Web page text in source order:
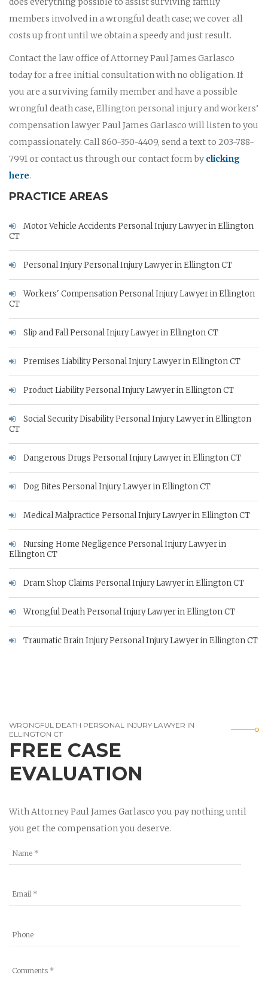
members involved in a wrongful death case; we cover all
costs up front until we obtain a speedy and just result.
Contact the law office of Attorney Paul James Garlasco
today for a free initial consultation with no obligation. If
you are a surviving family member and have a possible
wrongful death case, Ellington personal injury and workers’
compensation lawyer Paul James Garlasco will listen to you
compassionately. Call 860-350-4409, send a text to 203-788-
7991 or contact us through our contact form by clicking
here.
PRACTICE AREAS
Motor Vehicle Accidents Personal Injury Lawyer in Ellington
CT
Personal Injury Personal Injury Lawyer in Ellington CT
Workers' Compensation Personal Injury Lawyer in Ellington
CT
Slip and Fall Personal Injury Lawyer in Ellington CT
Premises Liability Personal Injury Lawyer in Ellington CT
Product Liability Personal Injury Lawyer in Ellington CT
Social Security Disability Personal Injury Lawyer in Ellington
CT
Dangerous Drugs Personal Injury Lawyer in Ellington CT
Dog Bites Personal Injury Lawyer in Ellington CT
Medical Malpractice Personal Injury Lawyer in Ellington CT
Nursing Home Negligence Personal Injury Lawyer in
Ellington CT
Dram Shop Claims Personal Injury Lawyer in Ellington CT
Wrongful Death Personal Injury Lawyer in Ellington CT
Traumatic Brain Injury Personal Injury Lawyer in Ellington CT
WRONGFUL DEATH PERSONAL INJURY LAWYER IN
ELLINGTON CT
FREE CASE
EVALUATION
With Attorney Paul James Garlasco you pay nothing until
you get the compensation you deserve.